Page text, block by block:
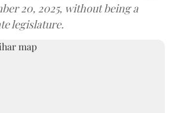
20, 2025, without being a
legislature.